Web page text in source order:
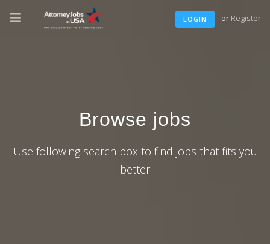
LOGIN or Register
Browse jobs
Use following search box to find jobs that fits you
better